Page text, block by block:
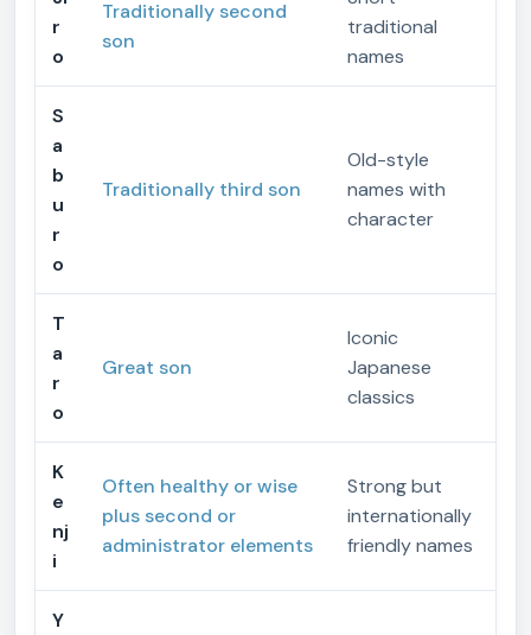
r
o
Traditionally second
son
traditional
names
S
a
b
u
r
o
Traditionally third son
Old-style
names with
character
T
a
r
o
Great son
Iconic
Japanese
classics
K
e
nj
i
Often healthy or wise
plus second or
administrator elements
Strong but
internationally
friendly names
Y